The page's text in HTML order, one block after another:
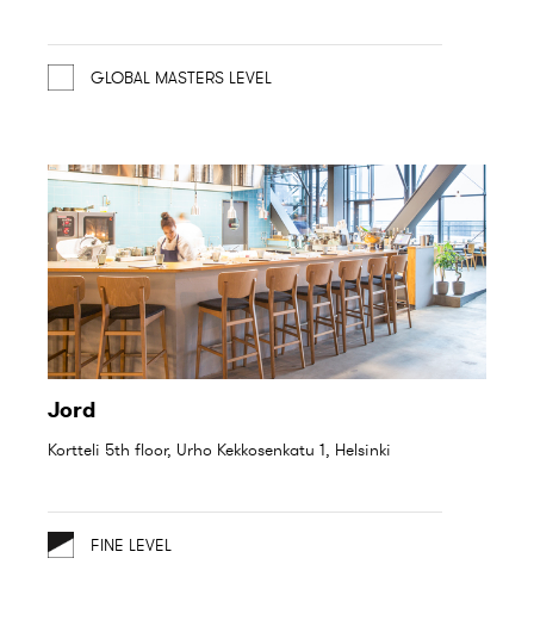
GLOBAL MASTERS LEVEL
Jord
Kortteli 5th floor, Urho Kekkosenkatu 1, Helsinki
FINE LEVEL